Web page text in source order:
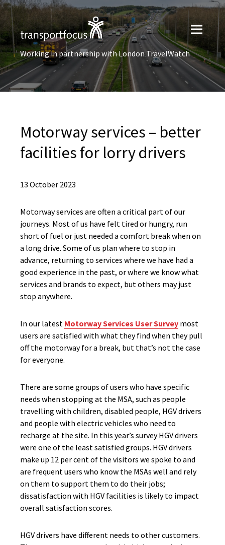
Working in partnership with London TravelWatch
Motorway services – better
facilities for lorry drivers
13 October 2023
Motorway services are often a critical part of our
journeys. Most of us have felt tired or hungry, run
short of fuel or just needed a comfort break when on
a long drive. Some of us plan where to stop in
advance, returning to services where we have had a
good experience in the past, or where we know what
services and brands to expect, but others may just
stop anywhere.
In our latest Motorway Services User Survey most
users are satisfied with what they find when they pull
off the motorway for a break, but that’s not the case
for everyone.
There are some groups of users who have specific
needs when stopping at the MSA, such as people
travelling with children, disabled people, HGV drivers
and people with electric vehicles who need to
recharge at the site. In this year’s survey HGV drivers
were one of the least satisfied groups. HGV drivers
make up 12 per cent of the visitors we spoke to and
are frequent users who know the MSAs well and rely
on them to support them to do their jobs;
dissatisfaction with HGV facilities is likely to impact
overall satisfaction scores.
HGV drivers have different needs to other customers.